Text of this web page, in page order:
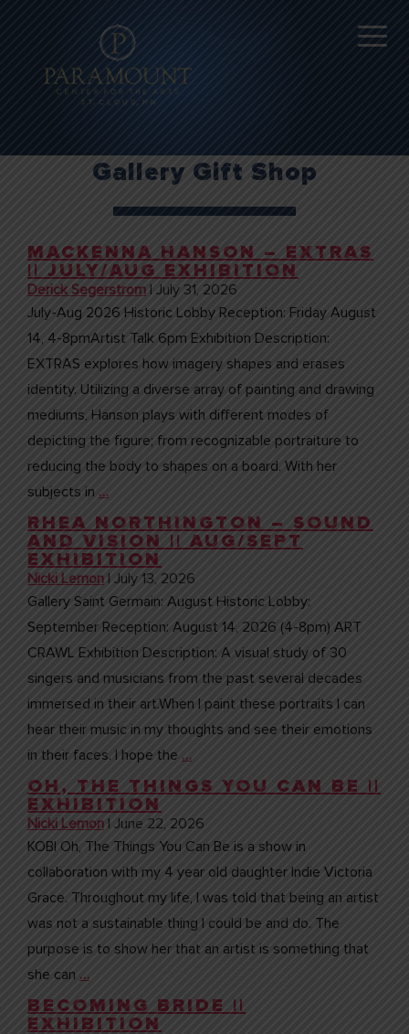
Gallery Gift Shop
MACKENNA HANSON – EXTRAS
|| JULY/AUG EXHIBITION
Derick Segerstrom
July 31, 2026
July-Aug 2026 Historic Lobby Reception: Friday August
14, 4-8pmArtist Talk 6pm Exhibition Description:
EXTRAS explores how imagery shapes and erases
identity. Utilizing a diverse array of painting and drawing
mediums, Hanson plays with different modes of
depicting the figure; from recognizable portraiture to
reducing the body to shapes on a board. With her
subjects in …
RHEA NORTHINGTON – SOUND
AND VISION || AUG/SEPT
EXHIBITION
Nicki Lemon
July 13, 2026
Gallery Saint Germain: August Historic Lobby:
September Reception: August 14, 2026 (4-8pm) ART
CRAWL Exhibition Description: A visual study of 30
singers and musicians from the past several decades
immersed in their art.When I paint these portraits I can
hear their music in my thoughts and see their emotions
in their faces. I hope the …
OH, THE THINGS YOU CAN BE ||
EXHIBITION
Nicki Lemon
June 22, 2026
KOBI Oh, The Things You Can Be is a show in
collaboration with my 4 year old daughter Indie Victoria
Grace. Throughout my life, I was told that being an artist
was not a sustainable thing I could be and do. The
purpose is to show her that an artist is something that
she can …
BECOMING BRIDE ||
EXHIBITION